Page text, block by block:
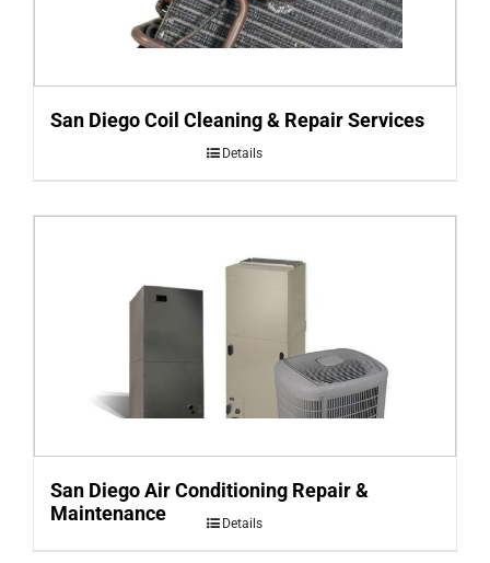
San Diego Coil Cleaning & Repair Services
Details
San Diego Air Conditioning Repair &
Maintenance
Details